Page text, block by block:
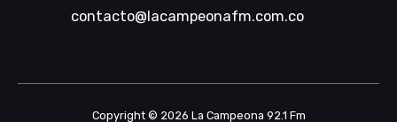
contacto@lacampeonafm.com.co
Copyright © 2026 La Campeona 92.1 Fm